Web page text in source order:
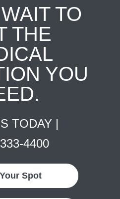
TO
THE
YOU
TODAY |
4400
Spot